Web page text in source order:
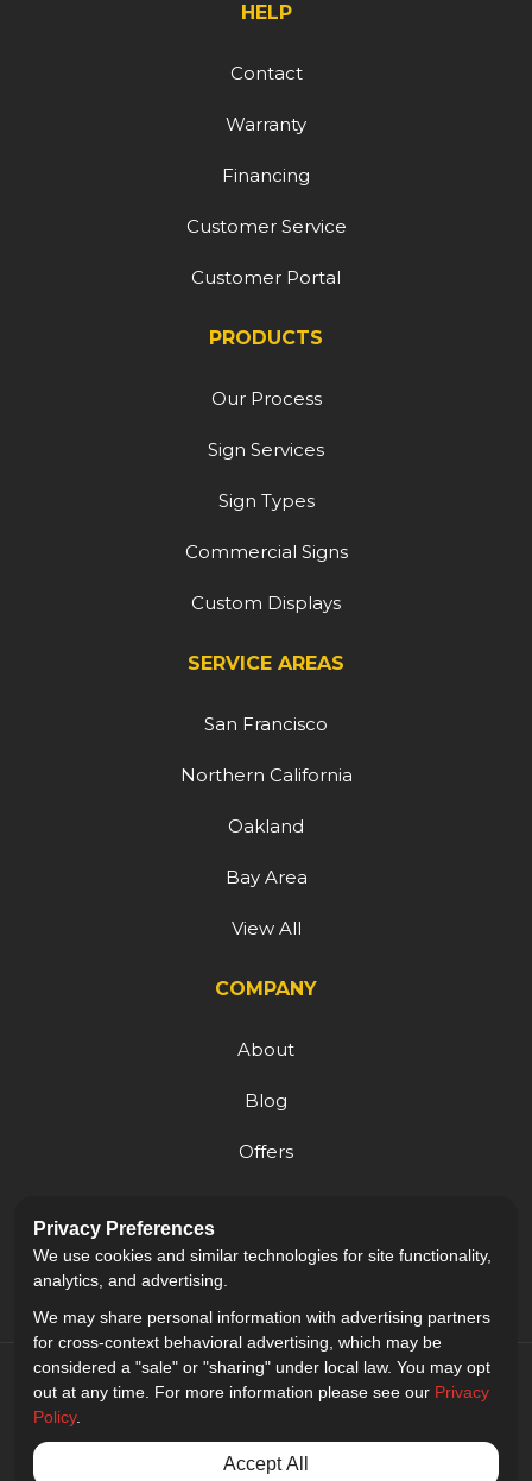
HELP
Contact
Warranty
Financing
Customer Service
Customer Portal
PRODUCTS
Our Process
Sign Services
Sign Types
Commercial Signs
Custom Displays
SERVICE AREAS
San Francisco
Northern California
Oakland
Bay Area
View All
COMPANY
About
Blog
Offers
Careers
5.0out of5
Out of9Reviews
Privacy Preferences
We use cookies and similar technologies for site functionality,
analytics, and advertising.
We may share personal information with advertising partners
for cross-context behavioral advertising, which may be
considered a "sale" or "sharing" under local law. You may opt
out at any time. For more information please see our Privacy
Policy.
Accept All